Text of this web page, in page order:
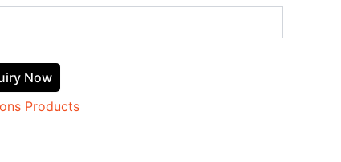
Now
Products